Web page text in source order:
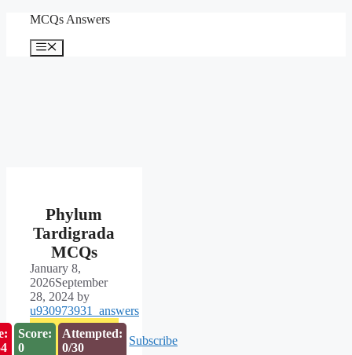
content
MCQs Answers
Menu
Phylum
Tardigrada
MCQs
January 8,
2026September
28, 2024 by
u930973931_answers
Score:
0
Attempted:
0/30
Subscribe